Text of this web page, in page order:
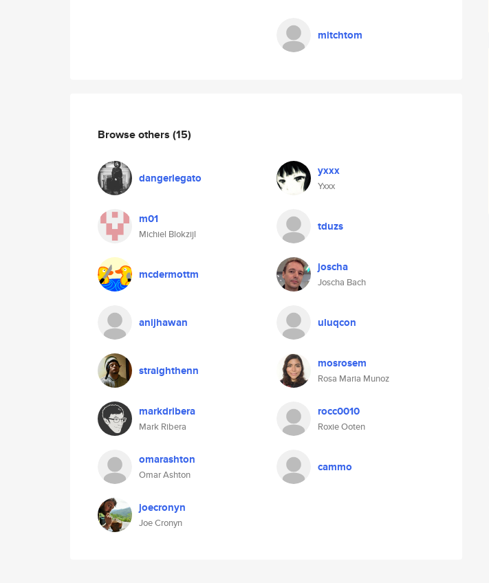
mitchtom
Browse others (15)
dangerlegato yxxx
Yxxx
m01
Michiel Blokzijl
tduzs
mcdermottm joscha
Joscha Bach
anijhawan uluqcon
straighthenn mosrosem
Rosa Maria Munoz
markdribera
Mark Ribera
rocc0010
Roxie Ooten
omarashton
Omar Ashton
cammo
joecronyn
Joe Cronyn